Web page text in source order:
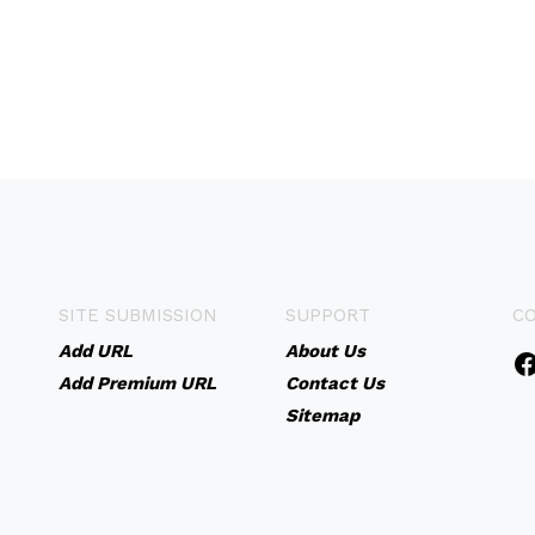
SITE SUBMISSION
Add URL
Add Premium URL
SUPPORT
About Us
Contact Us
Sitemap